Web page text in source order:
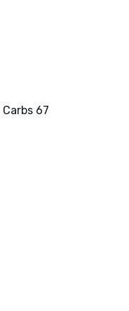
Carbs 67